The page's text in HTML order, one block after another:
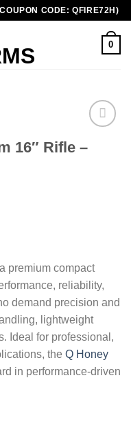
CODE: QFIRE72H)
0
16″ Rifle –
premium compact
reliability,
demand precision and
lightweight
Ideal for professional,
the Q Honey
in performance-driven
CA quantity